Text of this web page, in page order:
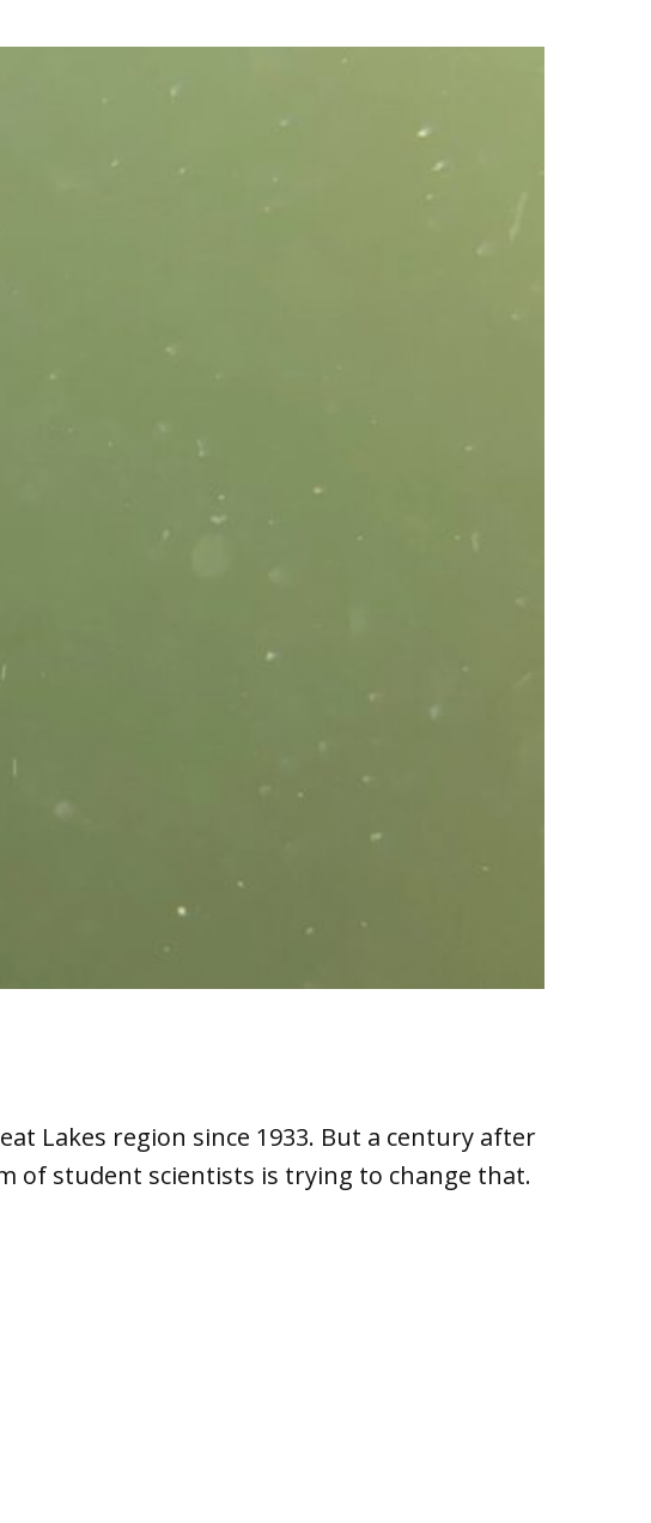
Lakes region since 1933. But a century after
of student scientists is trying to change that.